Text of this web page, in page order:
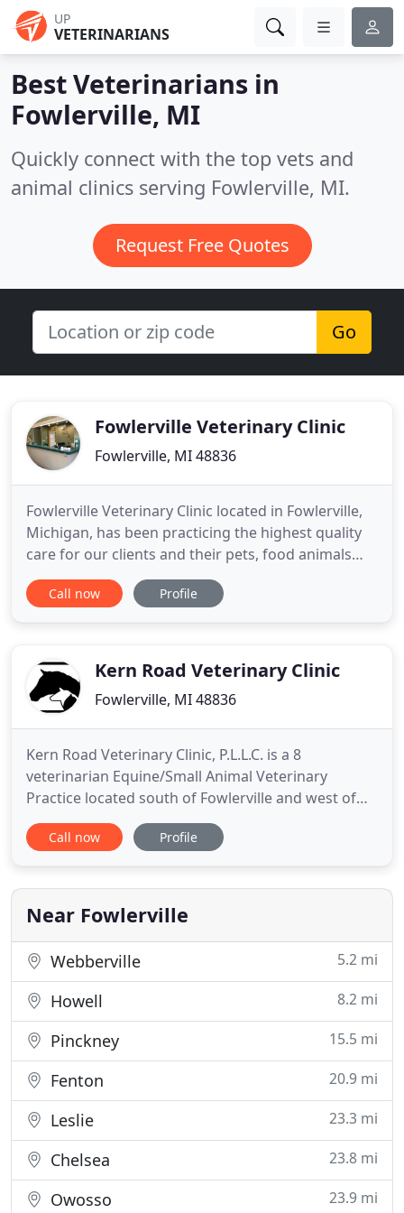
UP
VETERINARIANS
Best Veterinarians in
Fowlerville, MI
Quickly connect with the top vets and
animal clinics serving Fowlerville, MI.
Request Free Quotes
Go
Fowlerville Veterinary Clinic
Fowlerville, MI 48836
Fowlerville Veterinary Clinic located in Fowlerville,
Michigan, has been practicing the highest quality
care for our clients and their pets, food animals
and horses for over 60 years. Our compassionate,
professional, and courteous doctors and staff,
relationships
Call now Profile
Kern Road Veterinary Clinic
Fowlerville, MI 48836
Kern Road Veterinary Clinic, P.L.L.C. is a 8
veterinarian Equine/Small Animal Veterinary
Practice located south of Fowlerville and west of
Howell at 105 Fowlerville Road. Established in 1972,
Kern Road Veterinary Clinic, P.L.L.C. has continued
veterinary medicine and the best possible service
to our patients
Call now Profile
Near Fowlerville
Webberville 5.2 mi
Howell 8.2 mi
Pinckney 15.5 mi
Fenton 20.9 mi
Leslie 23.3 mi
Chelsea 23.8 mi
Owosso 23.9 mi